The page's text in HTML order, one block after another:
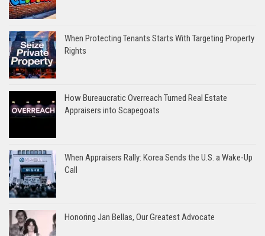
When Protecting Tenants Starts With Targeting Property
Rights
How Bureaucratic Overreach Turned Real Estate
Appraisers into Scapegoats
When Appraisers Rally: Korea Sends the U.S. a Wake-Up
Call
Honoring Jan Bellas, Our Greatest Advocate